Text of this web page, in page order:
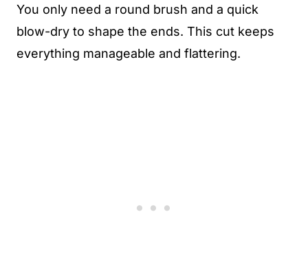
You only need a round brush and a quick
blow-dry to shape the ends. This cut keeps
everything manageable and flattering.